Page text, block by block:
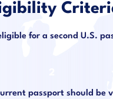
for a second U.S.
passport should be